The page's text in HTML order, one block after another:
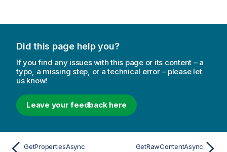
Did this page help you?
If you find any issues with this page or its content – a
typo, a missing step, or a technical error – please let
us know!
Leave your feedback here
GetPropertiesAsync GetRawContentAsync